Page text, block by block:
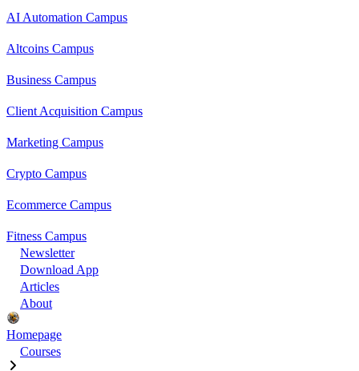
AI Automation Campus
Altcoins Campus
Business Campus
Client Acquisition Campus
Marketing Campus
Crypto Campus
Ecommerce Campus
Fitness Campus
Newsletter
Download App
Articles
About
Homepage
Courses